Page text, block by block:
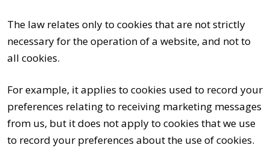
The law relates only to cookies that are not strictly
necessary for the operation of a website, and not to
all cookies.
For example, it applies to cookies used to record your
preferences relating to receiving marketing messages
from us, but it does not apply to cookies that we use
to record your preferences about the use of cookies.